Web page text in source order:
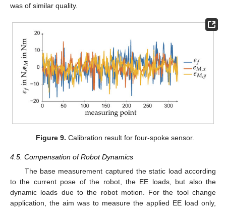
was of similar quality.
Figure 9. Calibration result for four-spoke sensor.
4.5. Compensation of Robot Dynamics
The base measurement captured the static load according
to the current pose of the robot, the EE loads, but also the
dynamic loads due to the robot motion. For the tool change
application, the aim was to measure the applied EE load only,